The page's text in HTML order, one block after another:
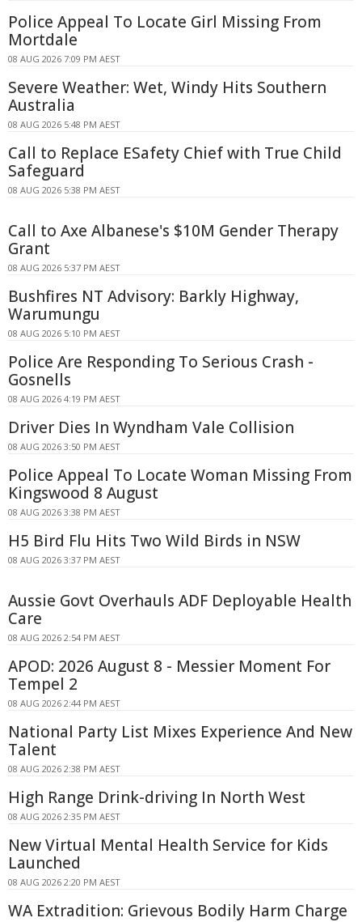
Police Appeal To Locate Girl Missing From
Mortdale
08 AUG 2026 7:09 PM AEST
Severe Weather: Wet, Windy Hits Southern
Australia
08 AUG 2026 5:48 PM AEST
Call to Replace ESafety Chief with True Child
Safeguard
08 AUG 2026 5:38 PM AEST
Call to Axe Albanese's $10M Gender Therapy
Grant
08 AUG 2026 5:37 PM AEST
Bushfires NT Advisory: Barkly Highway,
Warumungu
08 AUG 2026 5:10 PM AEST
Police Are Responding To Serious Crash -
Gosnells
08 AUG 2026 4:19 PM AEST
Driver Dies In Wyndham Vale Collision
08 AUG 2026 3:50 PM AEST
Police Appeal To Locate Woman Missing From
Kingswood 8 August
08 AUG 2026 3:38 PM AEST
H5 Bird Flu Hits Two Wild Birds in NSW
08 AUG 2026 3:37 PM AEST
Aussie Govt Overhauls ADF Deployable Health
Care
08 AUG 2026 2:54 PM AEST
APOD: 2026 August 8 - Messier Moment For
Tempel 2
08 AUG 2026 2:44 PM AEST
National Party List Mixes Experience And New
Talent
08 AUG 2026 2:38 PM AEST
High Range Drink-driving In North West
08 AUG 2026 2:35 PM AEST
New Virtual Mental Health Service for Kids
Launched
08 AUG 2026 2:20 PM AEST
WA Extradition: Grievous Bodily Harm Charge